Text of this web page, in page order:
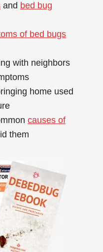
and bed bug
of bed bugs
with neighbors
home used
causes of
them